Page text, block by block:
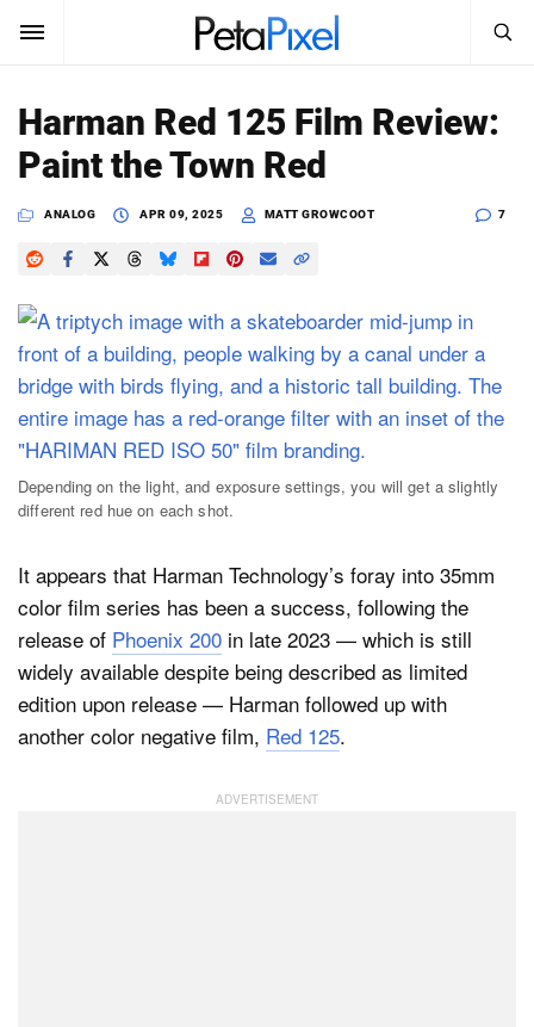
SUBSCRIBE Sign In
News
Reviews
Learn
Media
About
Dark Mode
Search
SEARCH
Harman Red 125 Film Review:
Paint the Town Red
ANALOG APR 09, 2025 MATT GROWCOOT 7
Depending on the light, and exposure settings, you will get a slightly
different red hue on each shot.
It appears that Harman Technology’s foray into 35mm
color film series has been a success, following the
release of Phoenix 200 in late 2023 — which is still
widely available despite being described as limited
edition upon release — Harman followed up with
another color negative film, Red 125.